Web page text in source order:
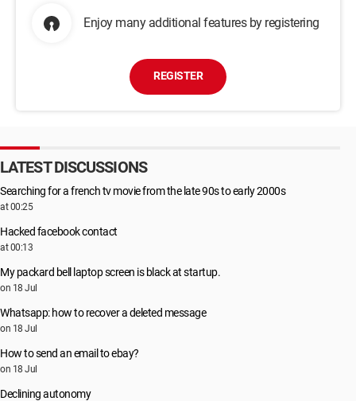
Enjoy many additional features by registering
REGISTER
LATEST DISCUSSIONS
Searching for a french tv movie from the late 90s to early 2000s
at 00:25
Hacked facebook contact
at 00:13
My packard bell laptop screen is black at startup.
on 18 Jul
Whatsapp: how to recover a deleted message
on 18 Jul
How to send an email to ebay?
on 18 Jul
Declining autonomy